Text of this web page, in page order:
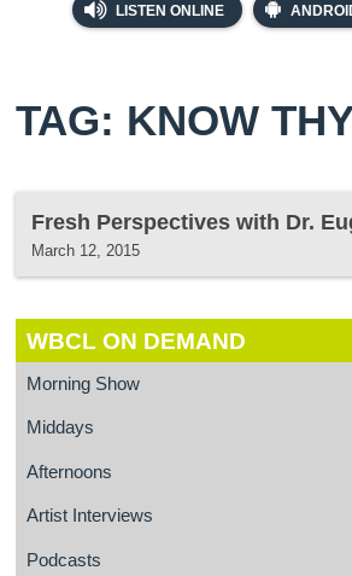
LISTEN ONLINE
TAG: KNOW
Fresh Perspectives with Dr.
March 12, 2015
WBCL ON DEMAND
Morning Show
Middays
Afternoons
Artist Interviews
Podcasts